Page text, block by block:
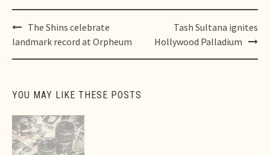
Post
navigation
The Shins celebrate
landmark record at Orpheum
Tash Sultana ignites
Hollywood Palladium
YOU MAY LIKE THESE POSTS